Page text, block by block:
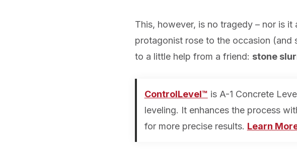
This, however, is no tragedy – nor is it
protagonist rose to the occasion
to a little help from a friend: stone
ControlLevel™ is A-1 Concrete
leveling. It enhances the process
for more precise results. Learn